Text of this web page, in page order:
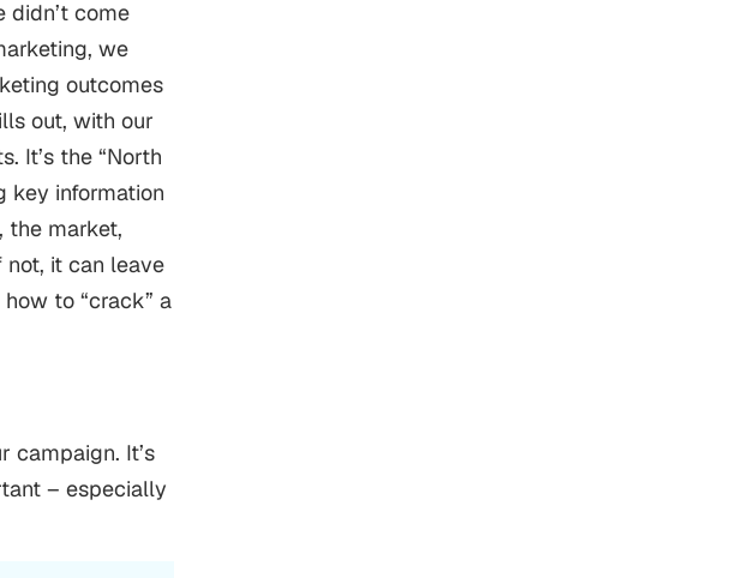
didn’t come
we
outcomes
out, with our
It’s the “North
key information
the market,
it can leave
to “crack” a
campaign. It’s
– especially